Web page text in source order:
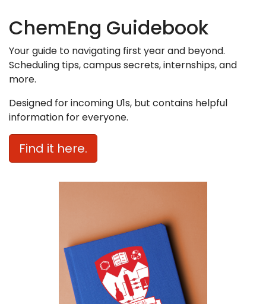
ChemEng Guidebook
Your guide to navigating first year and beyond.
Scheduling tips, campus secrets, internships, and
more.
Designed for incoming U1s, but contains helpful
information for everyone.
Find it here.